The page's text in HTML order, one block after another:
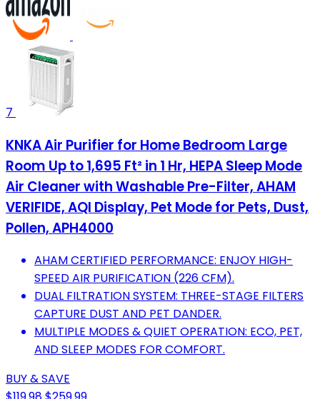
7
KNKA Air Purifier for Home Bedroom Large
Room Up to 1,695 Ft² in 1 Hr, HEPA Sleep Mode
Air Cleaner with Washable Pre-Filter, AHAM
VERIFIDE, AQI Display, Pet Mode for Pets, Dust,
Pollen, APH4000
AHAM CERTIFIED PERFORMANCE: ENJOY HIGH-
SPEED AIR PURIFICATION (226 CFM).
DUAL FILTRATION SYSTEM: THREE-STAGE FILTERS
CAPTURE DUST AND PET DANDER.
MULTIPLE MODES & QUIET OPERATION: ECO, PET,
AND SLEEP MODES FOR COMFORT.
BUY & SAVE